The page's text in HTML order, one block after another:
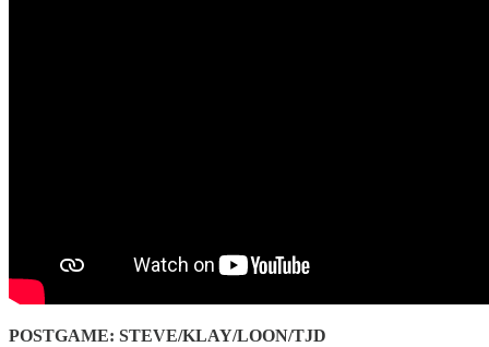
POSTGAME: STEVE/KLAY/LOON/TJD